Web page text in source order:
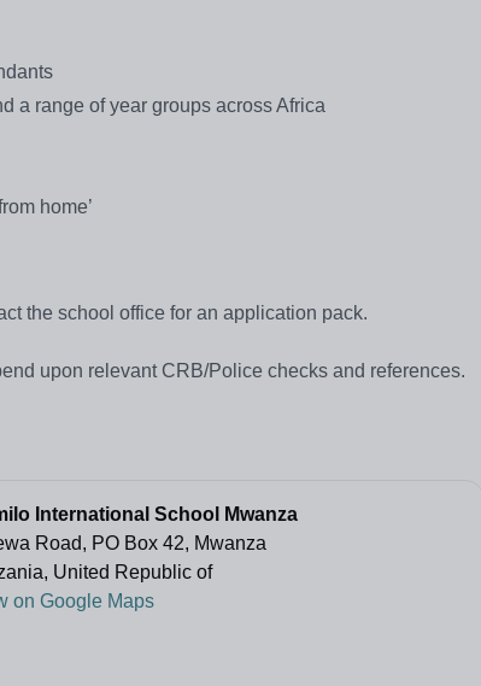
a range of year groups across Africa
home’
the school office for an application pack.
upon relevant CRB/Police checks and references.
International School Mwanza
Road, PO Box 42, Mwanza
United Republic of
on Google Maps